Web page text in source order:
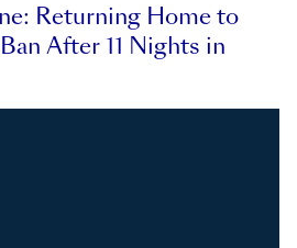
Returning Home to
After 11 Nights in